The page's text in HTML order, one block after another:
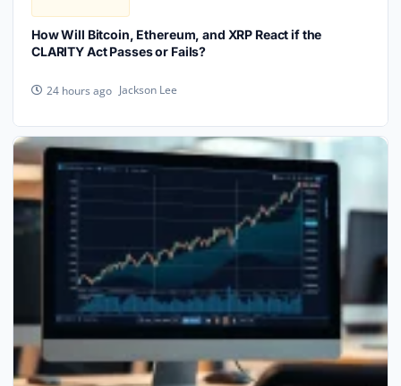
How Will Bitcoin, Ethereum, and XRP React if the
CLARITY Act Passes or Fails?
24 hours ago Jackson Lee